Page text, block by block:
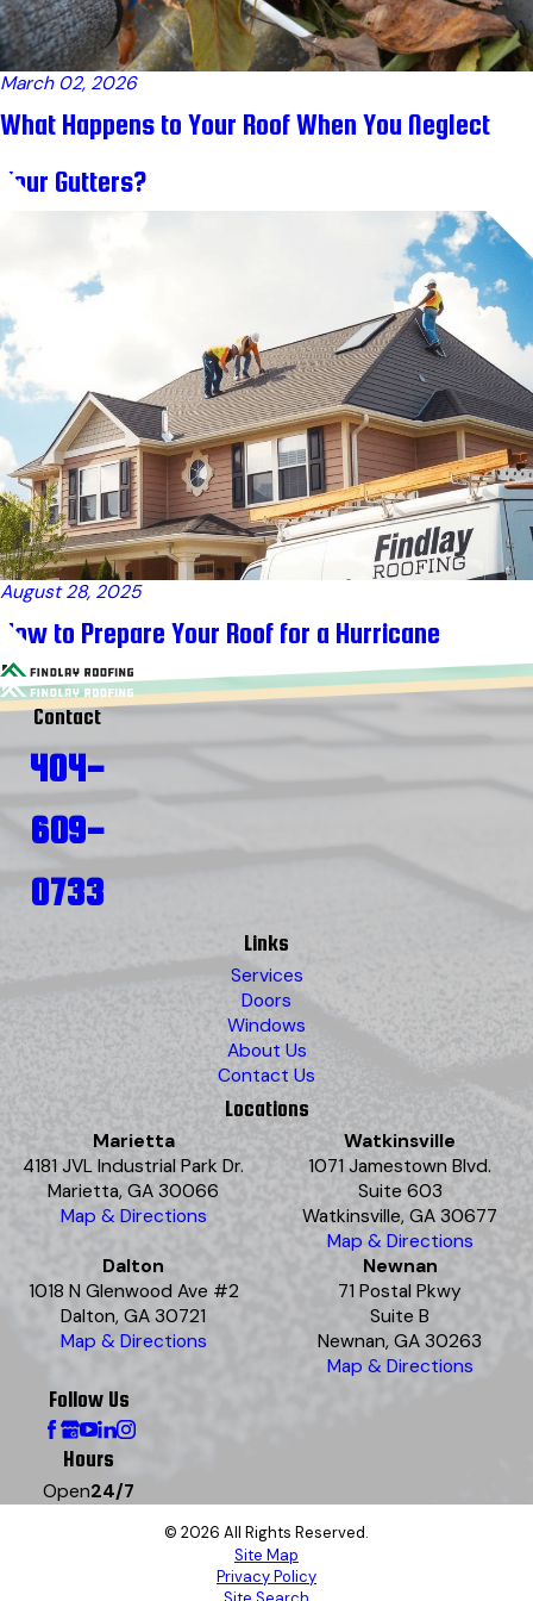
March 02, 2026
What Happens to Your Roof When You Neglect
Your Gutters?
August 28, 2025
How to Prepare Your Roof for a Hurricane
Contact
404-
609-
0733
Links
Services
Doors
Windows
About Us
Contact Us
Locations
Marietta
4181 JVL Industrial Park Dr.
Marietta, GA 30066
Map & Directions
Watkinsville
1071 Jamestown Blvd.
Suite 603
Watkinsville, GA 30677
Map & Directions
Dalton
1018 N Glenwood Ave #2
Dalton, GA 30721
Map & Directions
Newnan
71 Postal Pkwy
Suite B
Newnan, GA 30263
Map & Directions
Follow Us
Hours
Open24/7
© 2026 All Rights Reserved.
Site Map
Privacy Policy